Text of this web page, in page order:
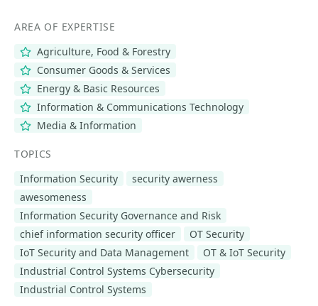
AREA OF EXPERTISE
Agriculture, Food & Forestry
Consumer Goods & Services
Energy & Basic Resources
Information & Communications Technology
Media & Information
TOPICS
Information Security
security awerness
awesomeness
Information Security Governance and Risk
chief information security officer
OT Security
IoT Security and Data Management
OT & IoT Security
Industrial Control Systems Cybersecurity
Industrial Control Systems